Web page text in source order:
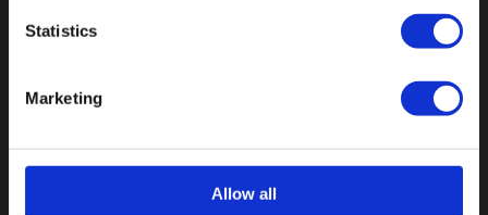
Statistics
Marketing
Allow all
Botnische Golf 9a, 3446 CN Woerden,